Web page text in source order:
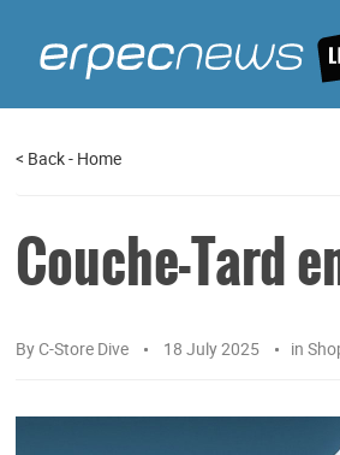
< Back- Home
Couche-Tard
By C-Store Dive 18 July 2025 in